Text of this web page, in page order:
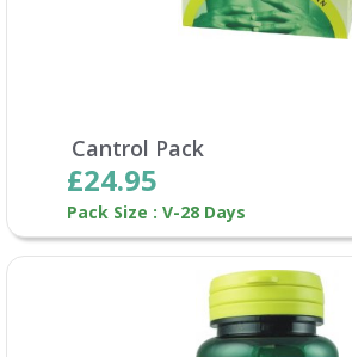
Cantrol Pack
£24.95
Pack Size : V-28 Days